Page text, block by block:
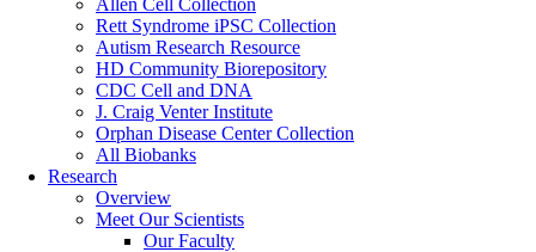
Allen Cell Collection
Rett Syndrome iPSC Collection
Autism Research Resource
HD Community Biorepository
CDC Cell and DNA
J. Craig Venter Institute
Orphan Disease Center Collection
All Biobanks
Research
Overview
Meet Our Scientists
Our Faculty